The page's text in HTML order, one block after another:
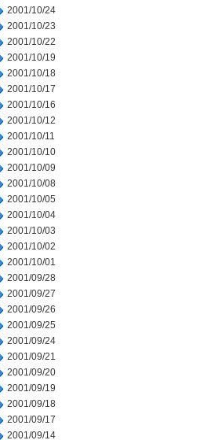
2001/10/24
2001/10/23
2001/10/22
2001/10/19
2001/10/18
2001/10/17
2001/10/16
2001/10/12
2001/10/11
2001/10/10
2001/10/09
2001/10/08
2001/10/05
2001/10/04
2001/10/03
2001/10/02
2001/10/01
2001/09/28
2001/09/27
2001/09/26
2001/09/25
2001/09/24
2001/09/21
2001/09/20
2001/09/19
2001/09/18
2001/09/17
2001/09/14